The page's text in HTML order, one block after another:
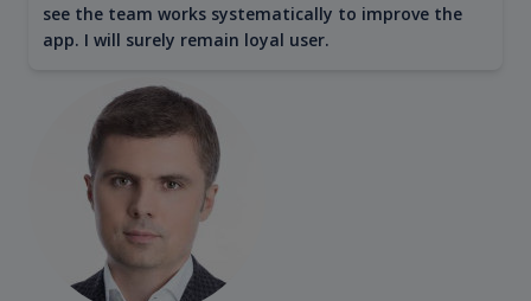
see the team works systematically to improve the
app. I will surely remain loyal user.